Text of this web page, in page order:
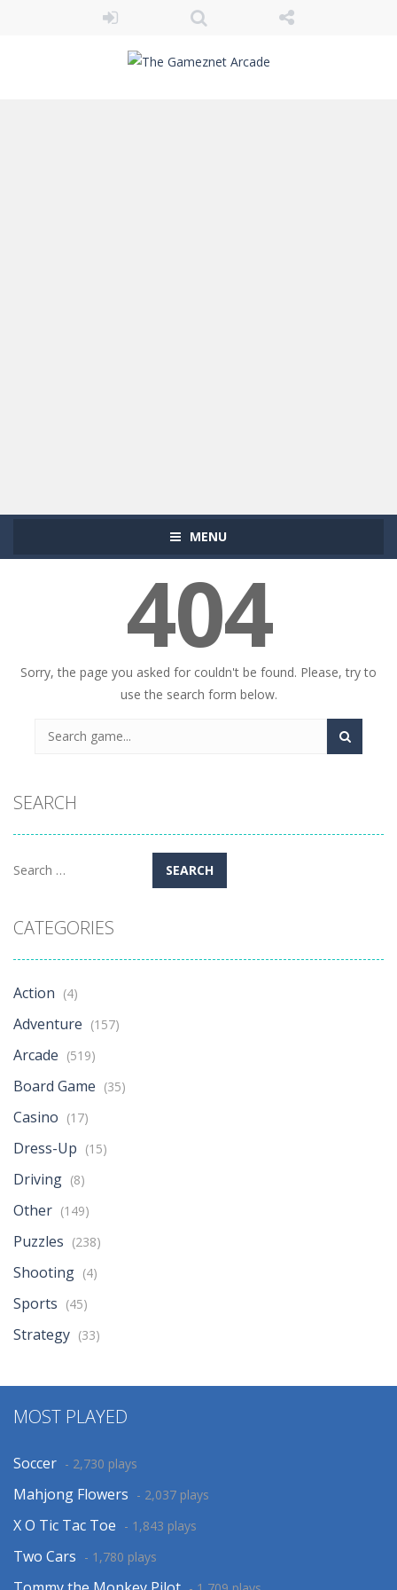
MENU
404
Sorry, the page you asked for couldn't be found. Please, try to
use the search form below.
SEARCH
Search
CATEGORIES
Action (4)
Adventure (157)
Arcade (519)
Board Game (35)
Casino (17)
Dress-Up (15)
Driving (8)
Other (149)
Puzzles (238)
Shooting (4)
Sports (45)
Strategy (33)
MOST PLAYED
Soccer - 2,730 plays
Mahjong Flowers - 2,037 plays
X O Tic Tac Toe - 1,843 plays
Two Cars - 1,780 plays